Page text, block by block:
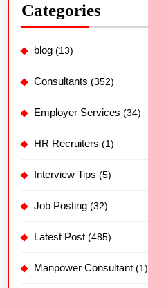
Categories
blog (13)
Consultants (352)
Employer Services (34)
HR Recruiters (1)
Interview Tips (5)
Job Posting (32)
Latest Post (485)
Manpower Consultant (1)